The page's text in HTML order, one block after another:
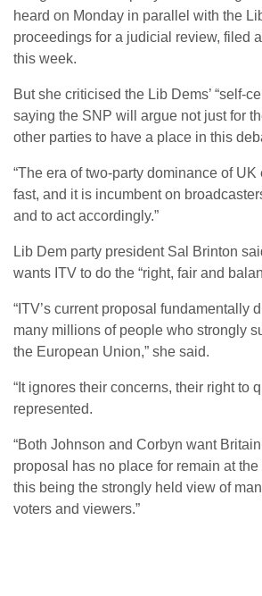
heard on Monday in parallel with the
proceedings for a judicial review, filed
this week.
But she criticised the Lib Dems’ “self-
saying the SNP will argue not just for
other parties to have a place in this
“The era of two-party dominance of
fast, and it is incumbent on
and to act accordingly.”
Lib Dem party president Sal Brinton
wants ITV to do the “right, fair and
“ITV’s current proposal fundamentally
many millions of people who strongly
the European Union,” she said.
“It ignores their concerns, their right to
represented.
“Both Johnson and Corbyn want
proposal has no place for remain at
this being the strongly held view of
voters and viewers.”